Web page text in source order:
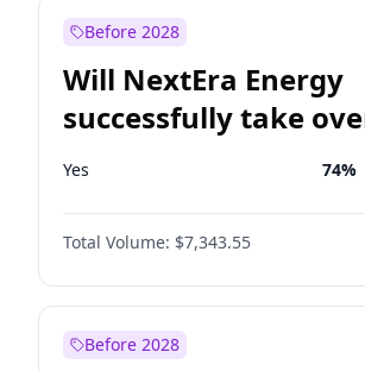
Before 2028
Will NextEra Energy
successfully take
Dominion Energy?
Yes 74%
Total Volume: $7,343.55
Before 2028